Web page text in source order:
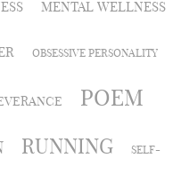
MENTAL WELLNESS
OBSESSIVE PERSONALITY
POEM
RUNNING SELF-